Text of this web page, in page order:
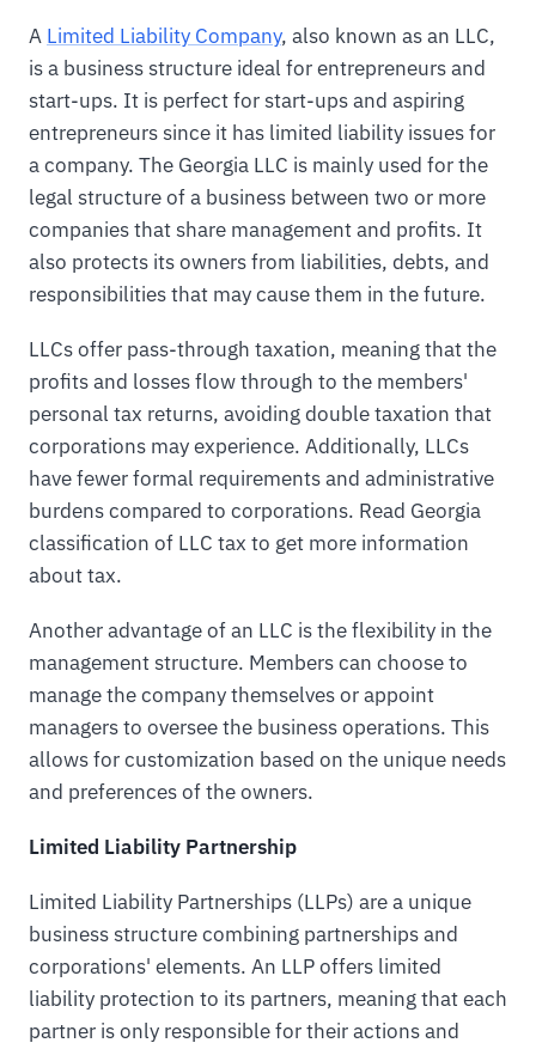
A Limited Liability Company, also known as an LLC,
is a business structure ideal for entrepreneurs and
start-ups. It is perfect for start-ups and aspiring
entrepreneurs since it has limited liability issues for
a company. The Georgia LLC is mainly used for the
legal structure of a business between two or more
companies that share management and profits. It
also protects its owners from liabilities, debts, and
responsibilities that may cause them in the future.
LLCs offer pass-through taxation, meaning that the
profits and losses flow through to the members'
personal tax returns, avoiding double taxation that
corporations may experience. Additionally, LLCs
have fewer formal requirements and administrative
burdens compared to corporations. Read Georgia
classification of LLC tax to get more information
about tax.
Another advantage of an LLC is the flexibility in the
management structure. Members can choose to
manage the company themselves or appoint
managers to oversee the business operations. This
allows for customization based on the unique needs
and preferences of the owners.
Limited Liability Partnership
Limited Liability Partnerships (LLPs) are a unique
business structure combining partnerships and
corporations' elements. An LLP offers limited
liability protection to its partners, meaning that each
partner is only responsible for their actions and